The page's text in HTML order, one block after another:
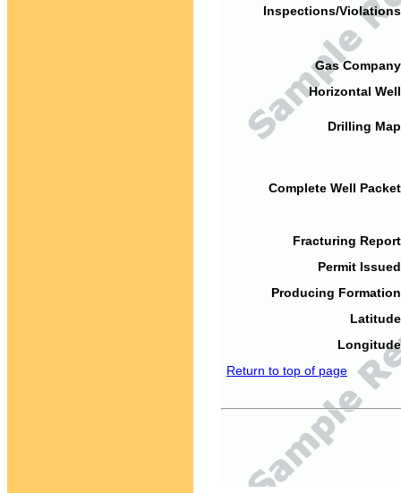
Inspections/
Gas
Horizontal
Drilling
Complete Well
Fracturing
Permit
Producing
Return to top of page